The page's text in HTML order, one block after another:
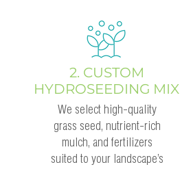
2. CUSTOM
HYDROSEEDING MIX
We select high-quality
grass seed, nutrient-rich
mulch, and fertilizers
suited to your landscape’s